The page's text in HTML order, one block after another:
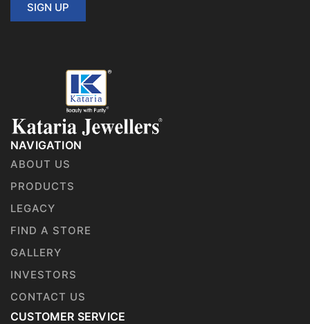
SIGN UP
NAVIGATION
ABOUT US
PRODUCTS
LEGACY
FIND A STORE
GALLERY
INVESTORS
CONTACT US
CUSTOMER SERVICE